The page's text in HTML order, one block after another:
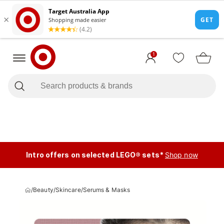
1
Intro offers on selected LEGO® sets* Shop now
/Beauty/Skincare/Serums & Masks